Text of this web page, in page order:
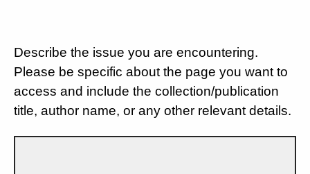
Describe the issue you are encountering.
Please be specific about the page you want to
access and include the collection/publication
title, author name, or any other relevant details.